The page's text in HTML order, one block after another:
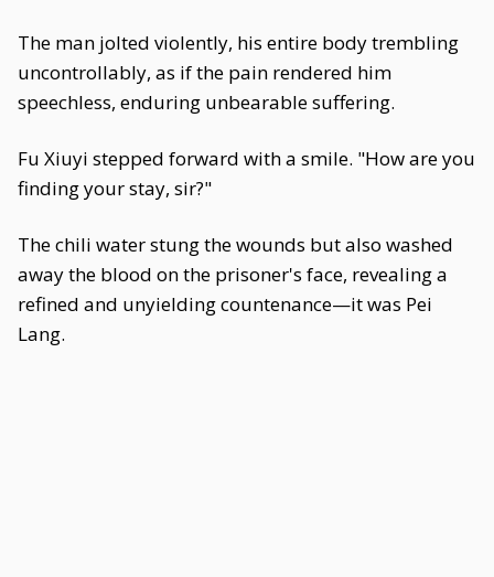
The man jolted violently, his entire body trembling
uncontrollably, as if the pain rendered him
speechless, enduring unbearable suffering.
Fu Xiuyi stepped forward with a smile. "How are you
finding your stay, sir?"
The chili water stung the wounds but also washed
away the blood on the prisoner's face, revealing a
refined and unyielding countenance—it was Pei
Lang.